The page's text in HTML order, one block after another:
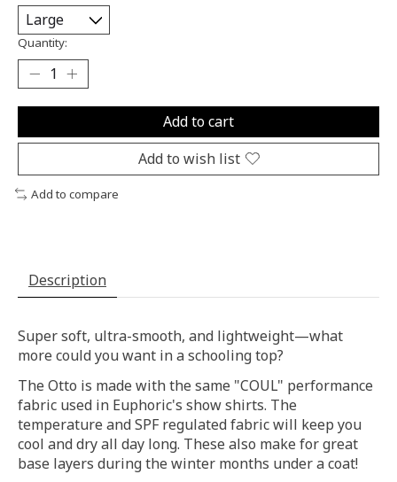
Quantity:
Add to cart
Add to wish list
Add to compare
Description
Super soft, ultra-smooth, and lightweight—what
more could you want in a schooling top?
The Otto is made with the same "COUL" performance
fabric used in Euphoric's show shirts. The
temperature and SPF regulated fabric will keep you
cool and dry all day long. These also make for great
base layers during the winter months under a coat!